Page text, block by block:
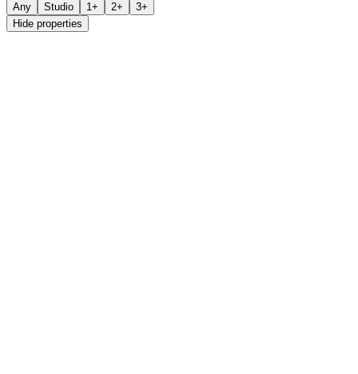
Any Studio 1+ 2+
3+
Hide properties